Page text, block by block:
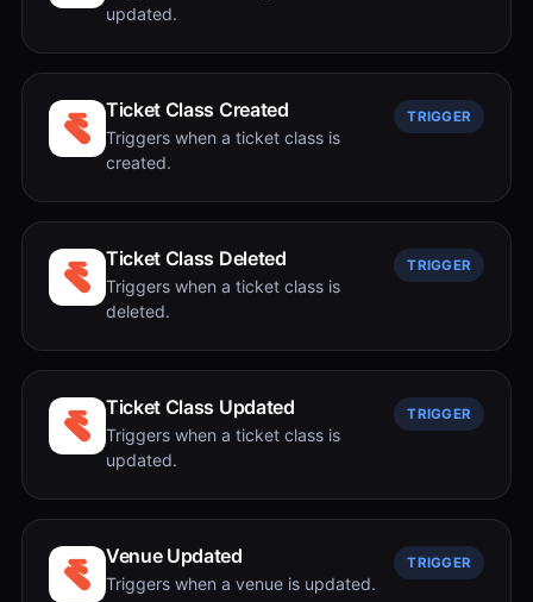
updated.
Ticket Class Created
Triggers when a ticket class is
created.
TRIGGER
Ticket Class Deleted
Triggers when a ticket class is
deleted.
TRIGGER
Ticket Class Updated
Triggers when a ticket class is
updated.
TRIGGER
Venue Updated
Triggers when a venue is updated.
TRIGGER